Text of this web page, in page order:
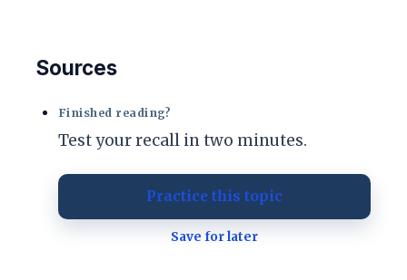
Sources
Finished reading?
Test your recall in two minutes.
Practice this topic
Save for later